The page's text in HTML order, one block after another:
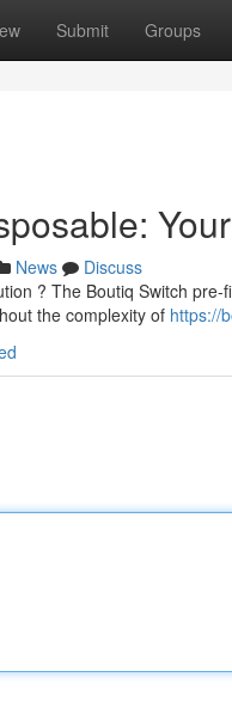
Submit Groups
News
Discuss
? The Boutiq Switch
the complexity of https://